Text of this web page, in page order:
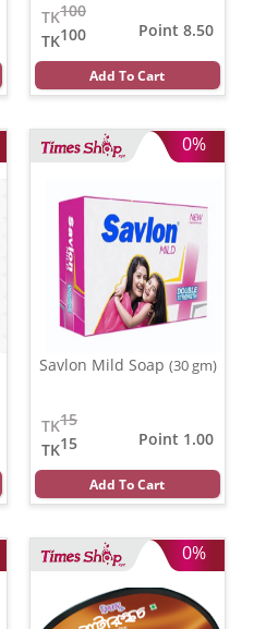
100
TK
100
TK
Point 8.50
Add To Cart
0%
Savlon Mild Soap (30 gm)
15
TK
15
TK
Point 1.00
Add To Cart
0%